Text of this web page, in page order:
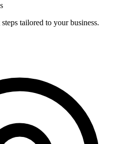
tailored to your business.